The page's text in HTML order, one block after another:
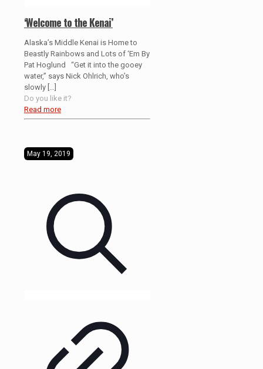
‘Welcome to the Kenai’
Alaska’s Middle Kenai is Home to
Beastly Rainbows and Lots of ‘Em By
Pat Hoglund “Get it into the gooey
water,” says Nick Ohlrich, who’s
slowly
Do you like it?
Read more
May 19, 2019